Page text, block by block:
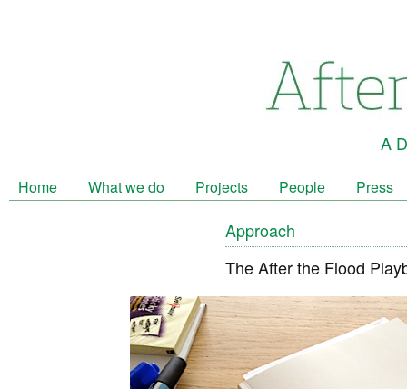
A
Home What we do Projects People Press
Approach
The After the Flood